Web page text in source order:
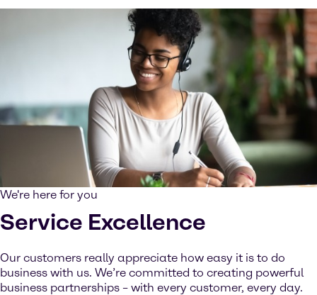
We're here for you
Service Excellence
Our customers really appreciate how easy it is to do
business with us. We’re committed to creating powerful
business partnerships – with every customer, every day.